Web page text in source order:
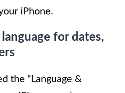
iPhone.
for dates,
the “Language &